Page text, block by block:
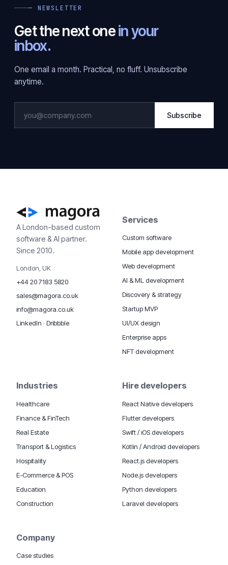
— NEWSLETTER
Get the next onein your
inbox.
One email a month. Practical, no fluff. Unsubscribe
anytime.
Subscribe
A London-based custom
software & AI partner.
Since 2010.
London, UK
+44 20 7183 5820
sales@magora.co.uk
info@magora.co.uk
LinkedIn · Dribbble
Services
Custom software
Mobile app development
Web development
AI & ML development
Discovery & strategy
Startup MVP
UI/UX design
Enterprise apps
NFT development
Industries
Healthcare
Finance & FinTech
Real Estate
Transport & Logistics
Hospitality
E-Commerce & POS
Education
Construction
Hire developers
React Native developers
Flutter developers
Swift / iOS developers
Kotlin / Android developers
React.js developers
Node.js developers
Python developers
Laravel developers
Company
Case studies